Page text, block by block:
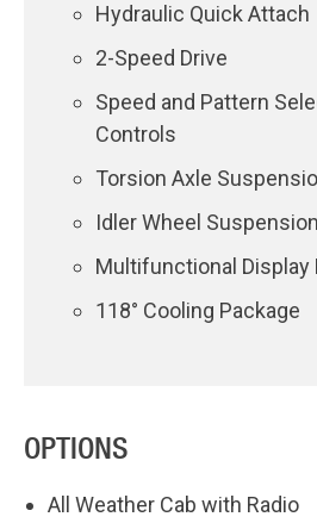
Hydraulic Quick Attach
2-Speed Drive
Speed and Pattern
Controls
Torsion Axle
Idler Wheel Suspension
Multifunctional Display
118° Cooling Package
OPTIONS
All Weather Cab with Radio